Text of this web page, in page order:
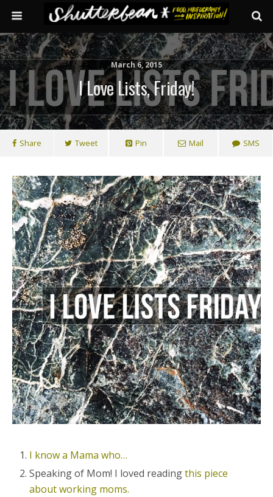
March 6, 2015
I Love Lists, Friday!
Share Tweet Pin Mail SMS
I know a Mama who…
Speaking of Mom! I loved readingthis piece
about working moms.